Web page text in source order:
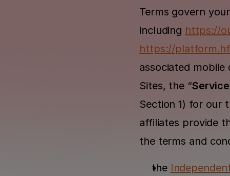
Terms govern
including https://
https://
associated
Sites, the “
Section 1) for our
affiliates provide
the terms and
the